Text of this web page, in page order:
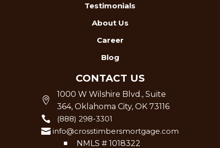
Testimonials
About Us
Career
Blog
CONTACT US

1000 W Wilshire Blvd., Suite
364, Oklahoma City, OK 73116

(888) 298-3301
 info@crosstimbersmortgage.com
^
NMLS # 1018322